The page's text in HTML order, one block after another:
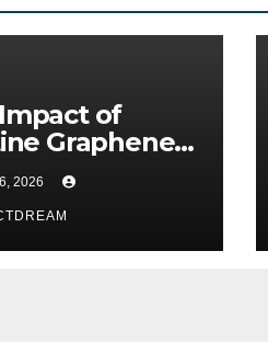
of
Graphene
and Future
2026